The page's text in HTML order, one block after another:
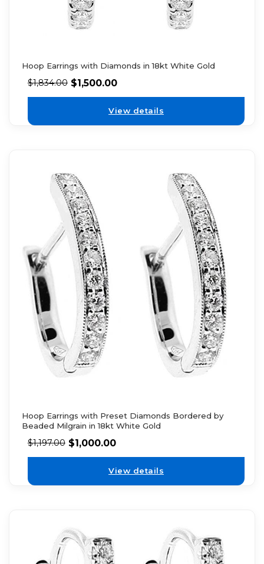
Hoop Earrings with Diamonds in 18kt White Gold
$1,834.00 $1,500.00
View details
Hoop Earrings with Preset Diamonds Bordered by
Beaded Milgrain in 18kt White Gold
$1,197.00 $1,000.00
View details